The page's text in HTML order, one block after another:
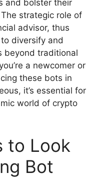
and bolster their
strategic role of
advisor, thus
diversify and
beyond traditional
a newcomer or
these bots in
it’s essential for
world of crypto
to Look
Bot